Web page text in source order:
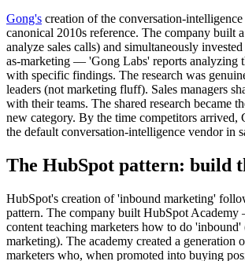
Gong's creation of the conversation-
canonical 2010s reference. The company built
analyze sales calls) and simultaneously
as-marketing — 'Gong Labs' reports analyzing
with specific findings. The research was
leaders (not marketing fluff). Sales managers
with their teams. The shared research became
new category. By the time competitors arrived,
the default conversation-intelligence vendor in
The HubSpot pattern: build
HubSpot's creation of 'inbound marketing'
pattern. The company built HubSpot
content teaching marketers how to do 'inbound'
marketing). The academy created a generation
marketers who, when promoted into buying